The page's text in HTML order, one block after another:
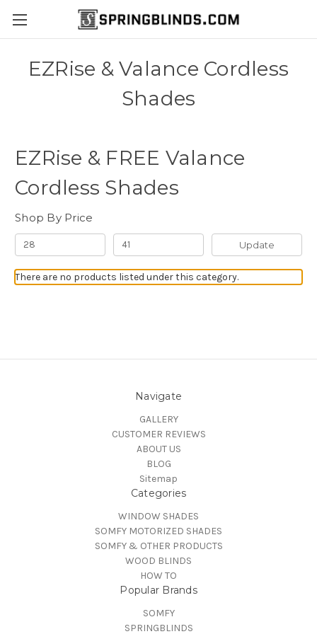
EZRise & Valance Cordless
Shades
EZRise & FREE Valance
Cordless Shades
Shop By Price
Update
There are no products listed under this category.
Navigate
GALLERY
CUSTOMER REVIEWS
ABOUT US
BLOG
Sitemap
Categories
WINDOW SHADES
SOMFY MOTORIZED SHADES
SOMFY & OTHER PRODUCTS
WOOD BLINDS
HOW TO
Popular Brands
SOMFY
SPRINGBLINDS